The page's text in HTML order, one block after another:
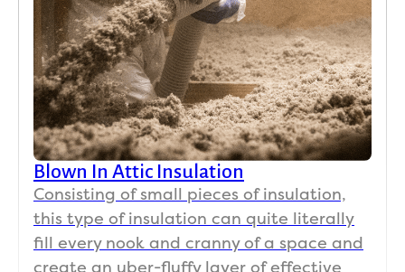
ctatio
ns
both
in
terms
of
work
mans
hip
and
value
.  I do
issue
and
attic
ventil
ation
(our
prior
contr
actor
s
cover
ed all
the
qualit
y of
work
is
outst
andin
g and
d
very
reaso
Blown In Attic Insulation
Consisting of small pieces of insulation,
this type of insulation can quite literally
fill every nook and cranny of a space and
create an uber-fluffy layer of effective